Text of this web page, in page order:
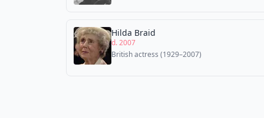
Hilda Braid
d. 2007
British actress (1929–2007)